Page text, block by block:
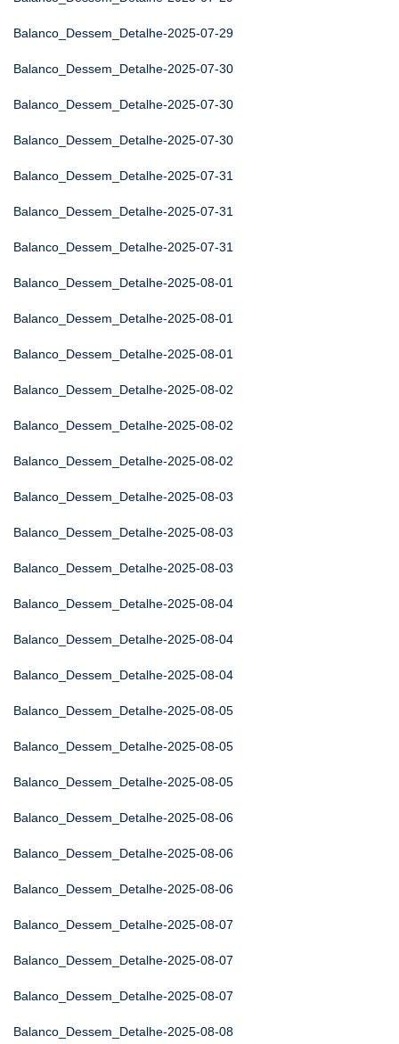
Balanco_Dessem_Detalhe-2025-07-29
Balanco_Dessem_Detalhe-2025-07-30
Balanco_Dessem_Detalhe-2025-07-30
Balanco_Dessem_Detalhe-2025-07-30
Balanco_Dessem_Detalhe-2025-07-31
Balanco_Dessem_Detalhe-2025-07-31
Balanco_Dessem_Detalhe-2025-07-31
Balanco_Dessem_Detalhe-2025-08-01
Balanco_Dessem_Detalhe-2025-08-01
Balanco_Dessem_Detalhe-2025-08-01
Balanco_Dessem_Detalhe-2025-08-02
Balanco_Dessem_Detalhe-2025-08-02
Balanco_Dessem_Detalhe-2025-08-02
Balanco_Dessem_Detalhe-2025-08-03
Balanco_Dessem_Detalhe-2025-08-03
Balanco_Dessem_Detalhe-2025-08-03
Balanco_Dessem_Detalhe-2025-08-04
Balanco_Dessem_Detalhe-2025-08-04
Balanco_Dessem_Detalhe-2025-08-04
Balanco_Dessem_Detalhe-2025-08-05
Balanco_Dessem_Detalhe-2025-08-05
Balanco_Dessem_Detalhe-2025-08-05
Balanco_Dessem_Detalhe-2025-08-06
Balanco_Dessem_Detalhe-2025-08-06
Balanco_Dessem_Detalhe-2025-08-06
Balanco_Dessem_Detalhe-2025-08-07
Balanco_Dessem_Detalhe-2025-08-07
Balanco_Dessem_Detalhe-2025-08-07
Balanco_Dessem_Detalhe-2025-08-08